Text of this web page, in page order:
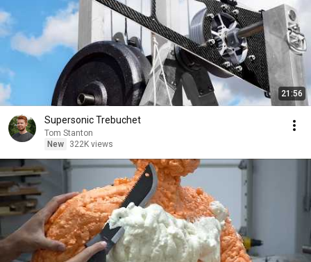
21:56
Supersonic Trebuchet
Tom Stanton
New
322K views